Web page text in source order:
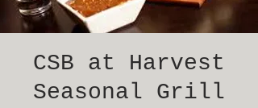
CSB at Harvest
Seasonal Grill